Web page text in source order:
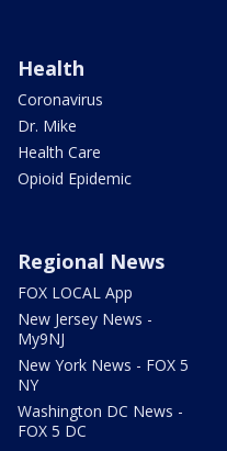
Health
Coronavirus
Dr. Mike
Health Care
Opioid Epidemic
Regional News
FOX LOCAL App
New Jersey News -
My9NJ
New York News - FOX 5
NY
Washington DC News -
FOX 5 DC